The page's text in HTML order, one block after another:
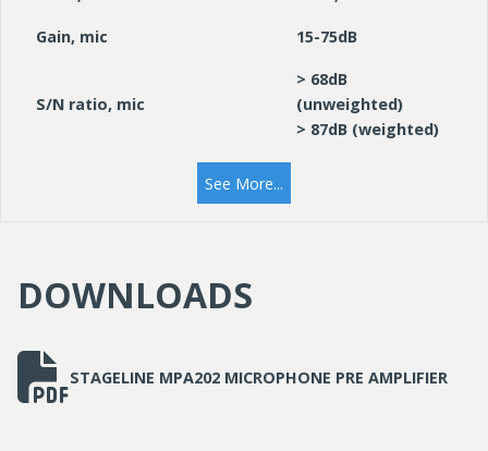
Gain, mic 15-75dB
S/N ratio, mic
> 68dB
(unweighted)
> 87dB (weighted)
Dimensions
See More...
DOWNLOADS
STAGELINE MPA202 MICROPHONE PRE AMPLIFIER